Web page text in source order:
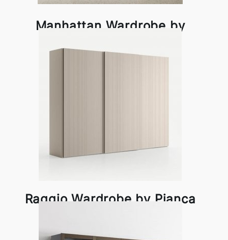
Manhattan Wardrobe by
Raggio Wardrobe by Pianca